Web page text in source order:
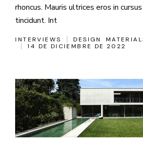
rhoncus. Mauris ultrices eros in
tincidunt. Int
INTERVIEWS DESIGN
14 DE DICIEMBRE DE 2022